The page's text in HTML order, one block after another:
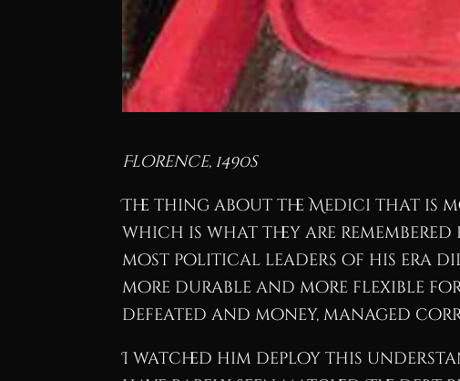
Florence, 1490s
The thing about the Medici that is
which is what they are
most political leaders of his era
more durable and more flexible
defeated and money, managed
I watched him deploy this